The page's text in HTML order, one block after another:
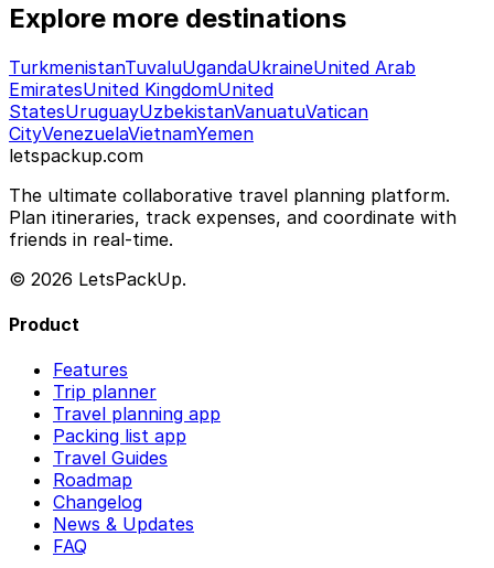
Explore more destinations
TurkmenistanTuvaluUgandaUkraineUnited Arab
EmiratesUnited KingdomUnited
StatesUruguayUzbekistanVanuatuVatican
CityVenezuelaVietnamYemen
letspackup.com
The ultimate collaborative travel planning platform.
Plan itineraries, track expenses, and coordinate with
friends in real-time.
© 2026 LetsPackUp.
Product
Features
Trip planner
Travel planning app
Packing list app
Travel Guides
Roadmap
Changelog
News & Updates
FAQ